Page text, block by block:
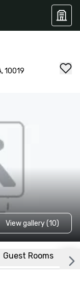
10019
View gallery (10)
Guest Rooms